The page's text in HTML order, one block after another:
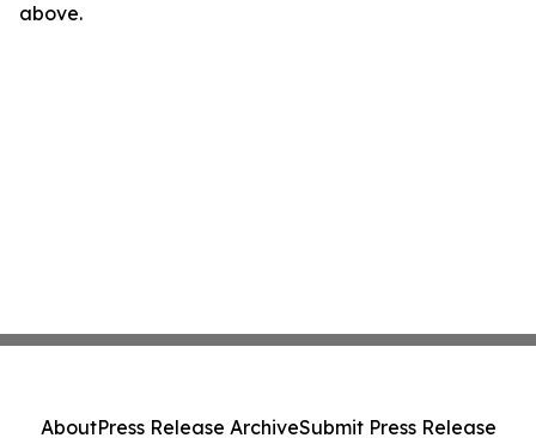
above.
AboutPress Release ArchiveSubmit Press Release